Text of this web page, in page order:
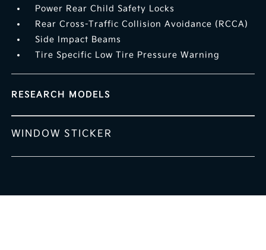
Power Rear Child Safety Locks
Rear Cross-Traffic Collision Avoidance (RCCA)
Side Impact Beams
Tire Specific Low Tire Pressure Warning
RESEARCH MODELS
WINDOW STICKER